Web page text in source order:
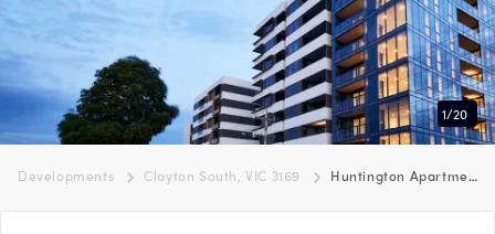
1/20
Developments Clayton South, VIC 3169 Huntington Apartments